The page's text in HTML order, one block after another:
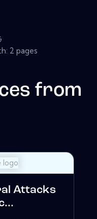
2 pages
from
Attacks